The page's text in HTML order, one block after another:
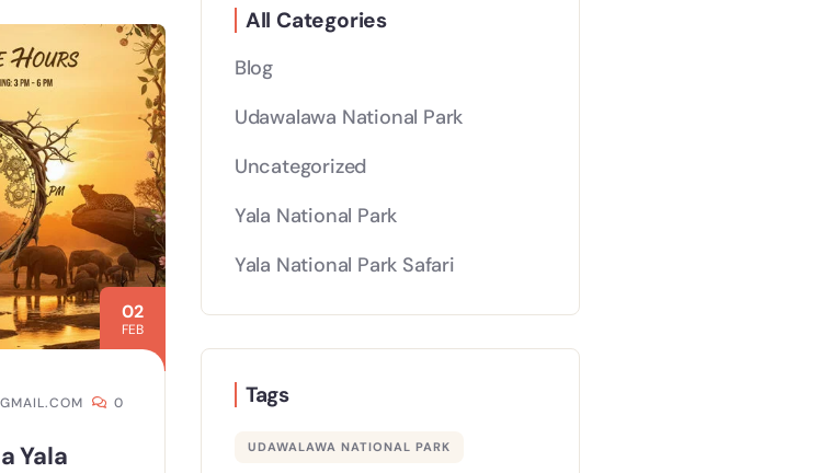
02
FEB
0
Yala
All Categories
Blog
Udawalawa National Park
Uncategorized
Yala National Park
Yala National Park Safari
Tags
UDAWALAWA NATIONAL PARK